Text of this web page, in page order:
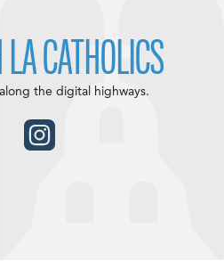
CATHOLICS
the digital highways.